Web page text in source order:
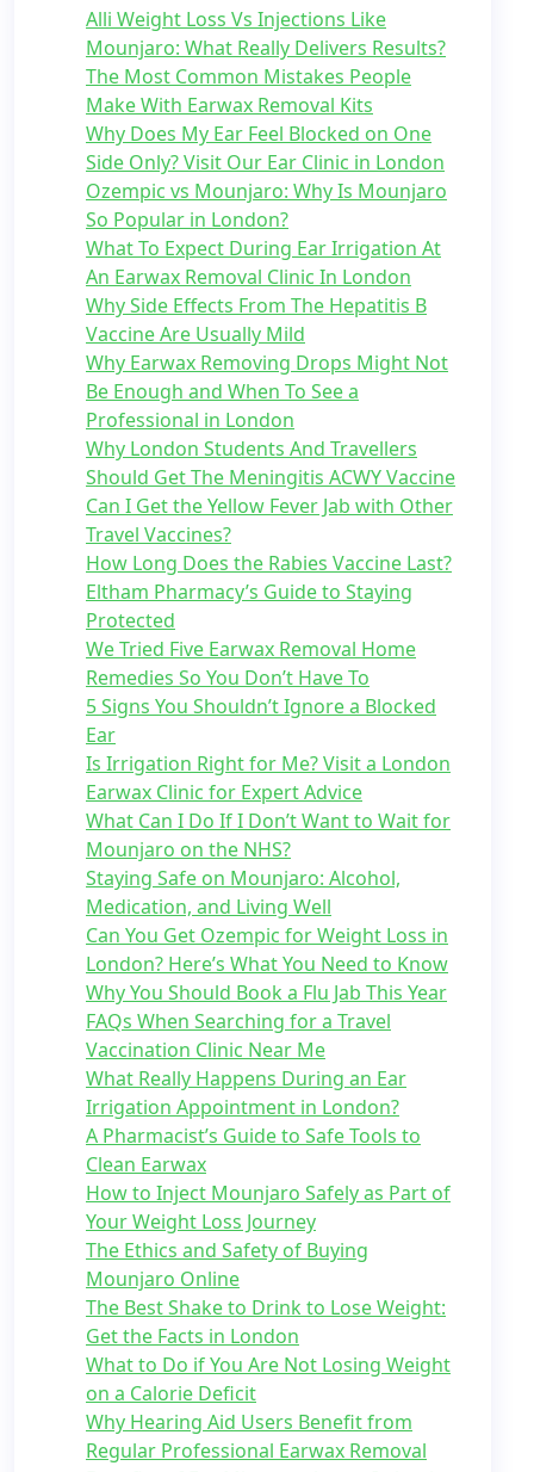
Alli Weight Loss Vs Injections Like
Mounjaro: What Really Delivers Results?
The Most Common Mistakes People
Make With Earwax Removal Kits
Why Does My Ear Feel Blocked on One
Side Only? Visit Our Ear Clinic in London
Ozempic vs Mounjaro: Why Is Mounjaro
So Popular in London?
What To Expect During Ear Irrigation At
An Earwax Removal Clinic In London
Why Side Effects From The Hepatitis B
Vaccine Are Usually Mild
Why Earwax Removing Drops Might Not
Be Enough and When To See a
Professional in London
Why London Students And Travellers
Should Get The Meningitis ACWY Vaccine
Can I Get the Yellow Fever Jab with Other
Travel Vaccines?
How Long Does the Rabies Vaccine Last?
Eltham Pharmacy’s Guide to Staying
Protected
We Tried Five Earwax Removal Home
Remedies So You Don’t Have To
5 Signs You Shouldn’t Ignore a Blocked
Ear
Is Irrigation Right for Me? Visit a London
Earwax Clinic for Expert Advice
What Can I Do If I Don’t Want to Wait for
Mounjaro on the NHS?
Staying Safe on Mounjaro: Alcohol,
Medication, and Living Well
Can You Get Ozempic for Weight Loss in
London? Here’s What You Need to Know
Why You Should Book a Flu Jab This Year
FAQs When Searching for a Travel
Vaccination Clinic Near Me
What Really Happens During an Ear
Irrigation Appointment in London?
A Pharmacist’s Guide to Safe Tools to
Clean Earwax
How to Inject Mounjaro Safely as Part of
Your Weight Loss Journey
The Ethics and Safety of Buying
Mounjaro Online
The Best Shake to Drink to Lose Weight:
Get the Facts in London
What to Do if You Are Not Losing Weight
on a Calorie Deficit
Why Hearing Aid Users Benefit from
Regular Professional Earwax Removal